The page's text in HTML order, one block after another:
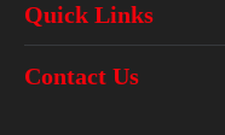
Quick Links
Contact Us